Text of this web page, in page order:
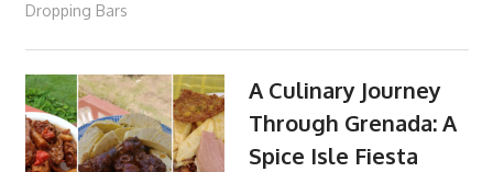
Dropping Bars
A Culinary Journey
Through Grenada: A
Spice Isle Fiesta